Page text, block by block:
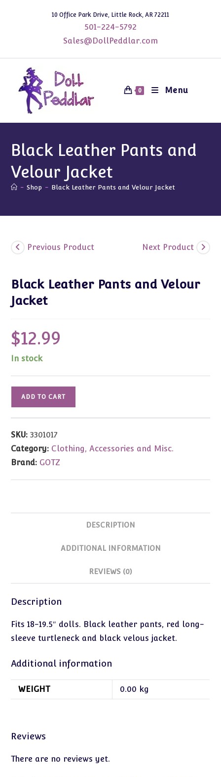
10 Office Park Drive, Little Rock, AR 72211
501-224-5792
Sales@DollPeddlar.com
0 Menu
Black Leather Pants and
Velour Jacket
- Shop - Black Leather Pants and Velour Jacket
Previous Product Next Product
Black Leather Pants and Velour
Jacket
$12.99
In stock
Pants
Jacket
quantity
ADD TO CART
SKU:3301017
Category: Clothing, Accessories and Misc.
Brand: GOTZ
DESCRIPTION
ADDITIONAL INFORMATION
REVIEWS (0)
Description
Fits 18-19.5″ dolls. Black leather pants, red long-
sleeve turtleneck and black velous jacket.
Additional information
WEIGHT 0.00 kg
Reviews
There are no reviews yet.